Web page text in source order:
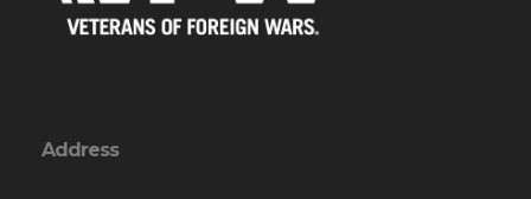
Address